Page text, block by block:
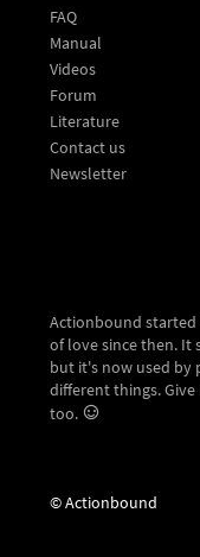
FAQ
Manual
Videos
Forum
Literature
Contact us
Newsletter
Actionbound started
of love since then. It
but it's now used by
different things.
too.
© Actionbound